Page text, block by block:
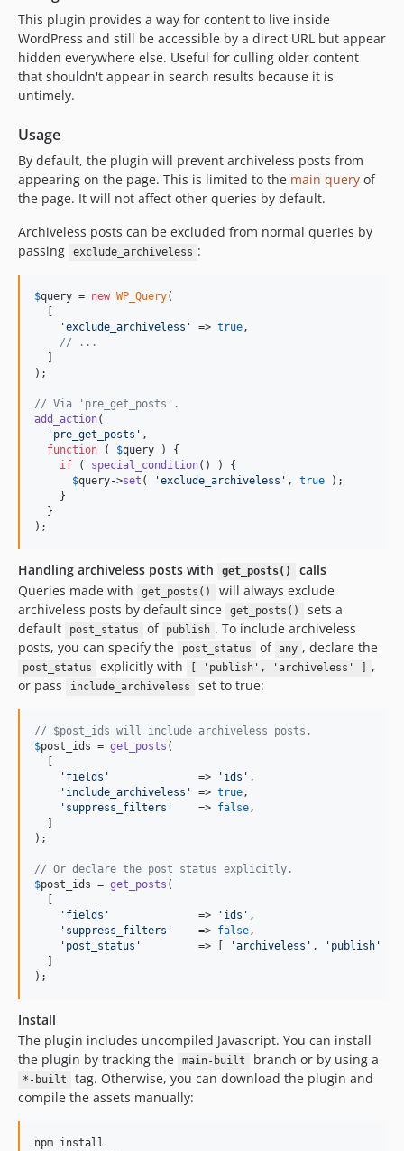
This plugin provides a way for content to live inside
WordPress and still be accessible by a direct URL but appear
hidden everywhere else. Useful for culling older content
that shouldn't appear in search results because it is
untimely.
Usage
By default, the plugin will prevent archiveless posts from
appearing on the page. This is limited to the main query of
the page. It will not affect other queries by default.
Archiveless posts can be excluded from normal queries by
passing
exclude_archiveless :
$query = new WP_Query(
'exclude_archiveless ' => true,
// ...
);
// Via 'pre_get_posts'.
add_action(
' pre_get_posts ' ,
function ( $query ) {
if ( special_condition() ) {
$query->set ( 'exclude_archiveless ' , true );
    }
  }
);
Handling archiveless posts with get_posts()
calls
Queries made with
get_posts()
will always exclude
archiveless posts by default since
get_posts()
sets a
default
post_status of publish . To include archiveless
posts, you can specify the
post_status of any , declare the
post_status explicitly with [ 'publish', 'archiveless' ]
,
or pass
include_archiveless set to true:
// $post_ids will include archiveless posts.
$post_ids = get_posts (
' fields '
              =>
' ids ' ,
' include_archiveless ' => true,
' suppress_filters '
    =>
false,
);
// Or declare the post_status explicitly.
$post_ids = get_posts (
' fields '
              =>
' ids ' ,
' suppress_filters '
    =>
false,
' post_status '
         => [
'archiveless ' , ' publish '
);
Install
The plugin includes uncompiled Javascript. You can install
the plugin by tracking the
main-built branch or by using a
*-built
tag. Otherwise, you can download the plugin and
compile the assets manually:
npm install